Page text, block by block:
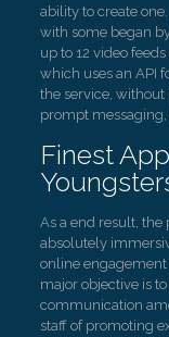
ability to create
with some began
up to 12 video
which uses an API
the service,
prompt
Finest
As a end result,
absolutely
online engagement
major objective is
communication
staff of promoting